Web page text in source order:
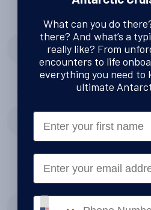
How prepared and excited for
Prepared and excited
Would you consider another trip
Yes
Would you be interested in
Swoop?
What can you do
there? And what’s a
really like? From
encounters to life
everything you need to
ultimate
First Name
Email
Phone number